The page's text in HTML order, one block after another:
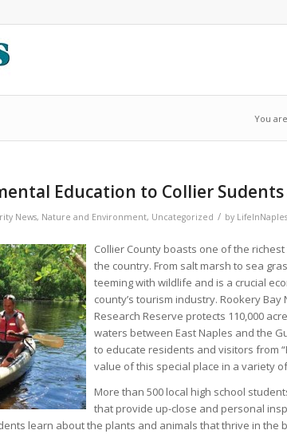
You
Education to Collier
News, Nature and Environment, Uncategorized / by LifeInNaples
Collier County boasts one of the
the country. From salt marsh to sea
teeming with wildlife and is a crucial
county’s tourism industry. Rookery Bay
Research Reserve protects 110,000
waters between East Naples and the
to educate residents and visitors from
value of this special place in a variety
More than 500 local high school
that provide up-close and personal
learn about the plants and animals that thrive in the